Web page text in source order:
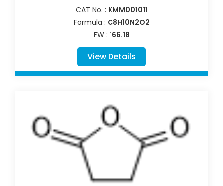
CAT No. : KMM001011
Formula : C8H10N2O2
FW : 166.18
View Details